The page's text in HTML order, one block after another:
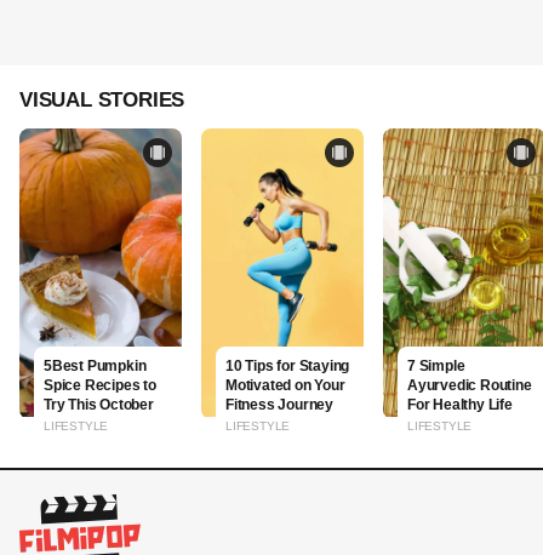
VISUAL STORIES
5Best Pumpkin
Spice Recipes to
Try This October
LIFESTYLE
10 Tips for Staying
Motivated on Your
Fitness Journey
LIFESTYLE
7 Simple
Ayurvedic Routine
For Healthy Life
LIFESTYLE